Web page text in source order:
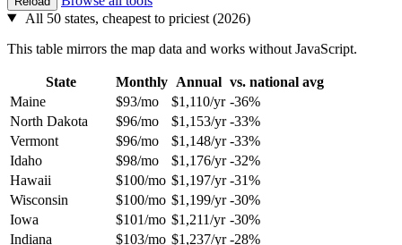
All 50 states, cheapest to priciest (2026)
This table mirrors the map data and works without JavaScript.
State Monthly Annual vs. national avg
Maine
$93/mo $1,110/yr -36%
North Dakota
$96/mo $1,153/yr -33%
Vermont
$96/mo $1,148/yr -33%
Idaho
$98/mo $1,176/yr -32%
Hawaii
$100/mo $1,197/yr -31%
Wisconsin
$100/mo $1,199/yr -30%
Iowa
$101/mo $1,211/yr -30%
Indiana
$103/mo $1,237/yr -28%